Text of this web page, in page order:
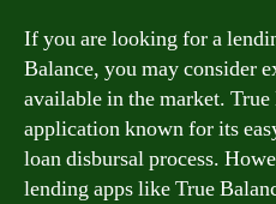
If you are looking for a
Balance, you may consider
available in the market.
application known for its
loan disbursal process.
lending apps like True